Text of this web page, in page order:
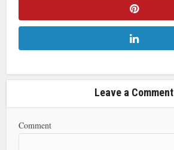
Leave a Comment
Comment